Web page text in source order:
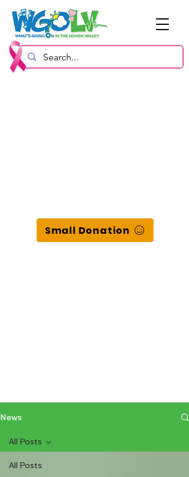
Small Donation
News
All Posts
All Posts